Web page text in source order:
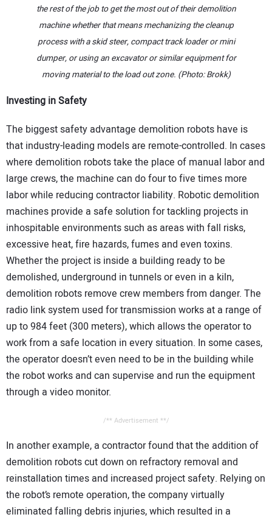
the rest of the job to get the most out of their demolition
machine whether that means mechanizing the cleanup
process with a skid steer, compact track loader or mini
dumper, or using an excavator or similar equipment for
moving material to the load out zone. (Photo: Brokk)
Investing in Safety
The biggest safety advantage demolition robots have is
that industry-leading models are remote-controlled. In cases
where demolition robots take the place of manual labor and
large crews, the machine can do four to five times more
labor while reducing contractor liability. Robotic demolition
machines provide a safe solution for tackling projects in
inhospitable environments such as areas with fall risks,
excessive heat, fire hazards, fumes and even toxins.
Whether the project is inside a building ready to be
demolished, underground in tunnels or even in a kiln,
demolition robots remove crew members from danger. The
radio link system used for transmission works at a range of
up to 984 feet (300 meters), which allows the operator to
work from a safe location in every situation. In some cases,
the operator doesn’t even need to be in the building while
the robot works and can supervise and run the equipment
through a video monitor.
/** Advertisement **/
In another example, a contractor found that the addition of
demolition robots cut down on refractory removal and
reinstallation times and increased project safety. Relying on
the robot’s remote operation, the company virtually
eliminated falling debris injuries, which resulted in a